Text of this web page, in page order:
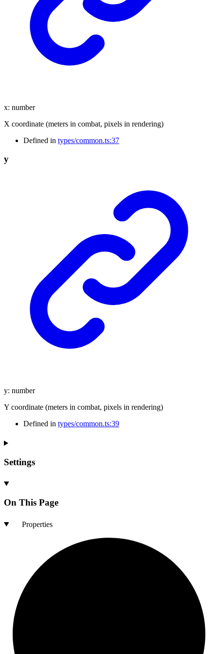
x: number
X coordinate (meters in combat, pixels in rendering)
Defined in types/common.ts:37
y
y: number
Y coordinate (meters in combat, pixels in rendering)
Defined in types/common.ts:39
Settings
On This Page
Properties